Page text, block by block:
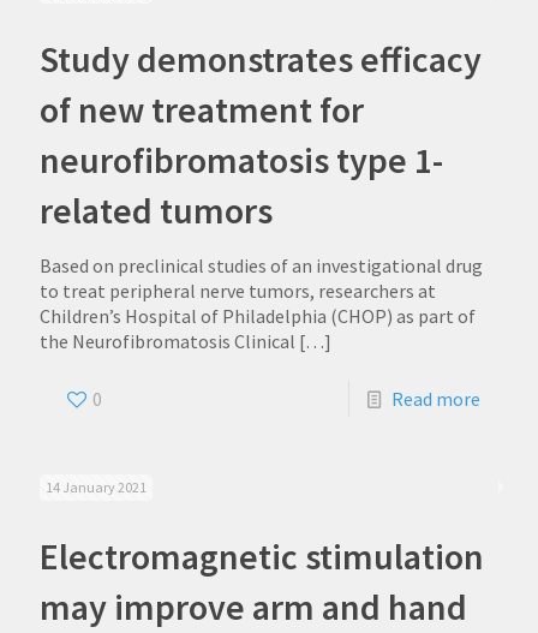
Study demonstrates efficacy
of new treatment for
neurofibromatosis type 1-
related tumors
Based on preclinical studies of an investigational drug
to treat peripheral nerve tumors, researchers at
Children’s Hospital of Philadelphia (CHOP) as part of
the Neurofibromatosis Clinical […]
0 Read more
14 January 2021
Electromagnetic stimulation
may improve arm and hand